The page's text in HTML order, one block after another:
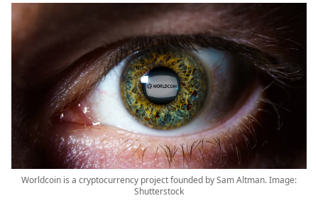
Worldcoin is a cryptocurrency project founded by Sam Altman. Image:
Shutterstock